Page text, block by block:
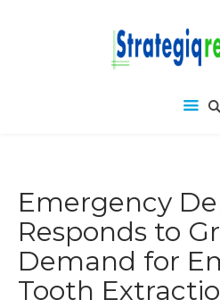
Emergency
Responds to
Demand for
Tooth